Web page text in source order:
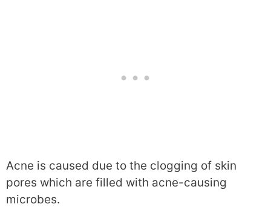
Acne is caused due to the clogging of skin
pores which are filled with acne-causing
microbes.